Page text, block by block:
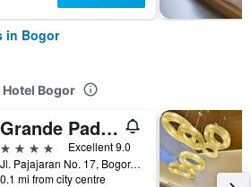
in Bogor
Bogor
Grande Padjadjaran Hotel Bogor
4 stars
Excellent 9.0
Jl. Pajajaran No. 17, Bogor, Indonesia
0.1 mi from city centre